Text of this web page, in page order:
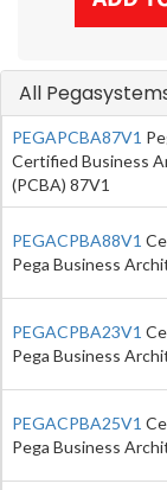
All
PEGAPCBA87V1
Certified Business
(PCBA) 87V1
PEGACPBA88V1
Pega Business
PEGACPBA23V1
Pega Business
PEGACPBA25V1
Pega Business